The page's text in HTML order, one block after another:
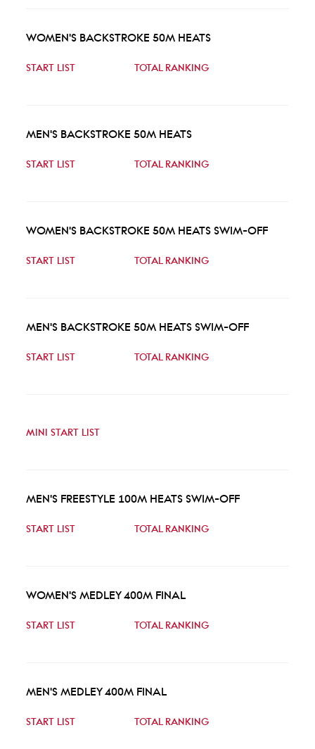
WOMEN'S BACKSTROKE 50M HEATS
START LIST TOTAL RANKING
MEN'S BACKSTROKE 50M HEATS
START LIST TOTAL RANKING
WOMEN'S BACKSTROKE 50M HEATS SWIM-OFF
START LIST TOTAL RANKING
MEN'S BACKSTROKE 50M HEATS SWIM-OFF
START LIST TOTAL RANKING
MINI START LIST
MEN'S FREESTYLE 100M HEATS SWIM-OFF
START LIST TOTAL RANKING
WOMEN'S MEDLEY 400M FINAL
START LIST TOTAL RANKING
MEN'S MEDLEY 400M FINAL
START LIST TOTAL RANKING